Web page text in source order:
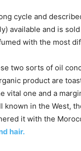
cycle and
available and is
with the most
two sorts of oil
product are
vital one and a
known in the West,
it with the
hair.